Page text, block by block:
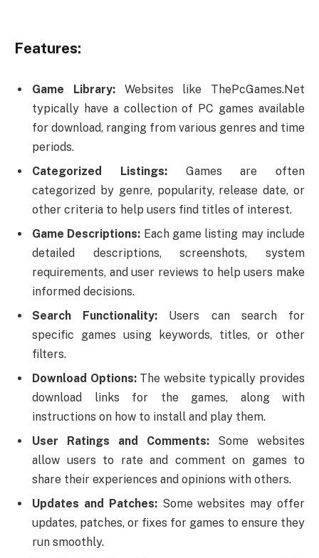
Features:
Game Library:Websites like ThePcGames.Net
typically have a collection of PC games available
for download, ranging from various genres and time
periods.
Categorized Listings:Games are often
categorized by genre, popularity, release date, or
other criteria to help users find titles of interest.
Game Descriptions: Each game listing may include
detailed descriptions, screenshots, system
requirements, and user reviews to help users make
informed decisions.
Search Functionality: Users can search for
specific games using keywords, titles, or other
filters.
Download Options:The website typically provides
download links for the games, along with
instructions on how to install and play them.
User Ratings and Comments: Some websites
allow users to rate and comment on games to
share their experiences and opinions with others.
Updates and Patches:Some websites may offer
updates, patches, or fixes for games to ensure they
run smoothly.